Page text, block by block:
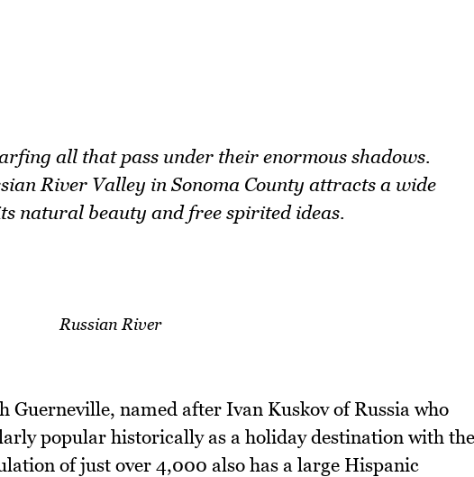
all that pass under their enormous shadows.
River Valley in Sonoma County attracts a wide
natural beauty and free spirited ideas.
Russian River
Guerneville, named after Ivan Kuskov of Russia who
popular historically as a holiday destination with the
of just over 4,000 also has a large Hispanic